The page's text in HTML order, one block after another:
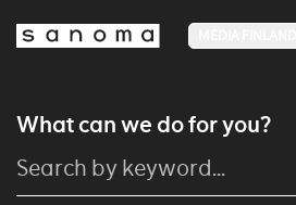
What can we do for you?